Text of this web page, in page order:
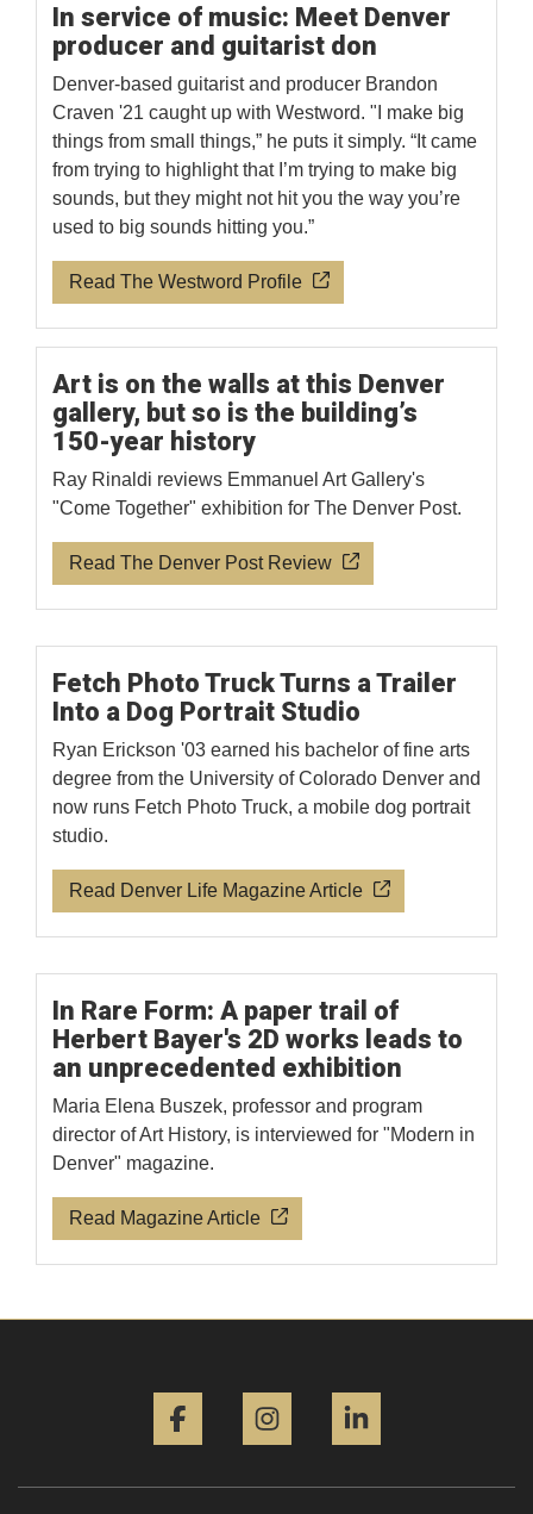
In service of music: Meet Denver
producer and guitarist don
Denver-based guitarist and producer Brandon
Craven '21 caught up with Westword. "I make big
things from small things,” he puts it simply. “It came
from trying to highlight that I’m trying to make big
sounds, but they might not hit you the way you’re
used to big sounds hitting you.”
Read The Westword Profile
Art is on the walls at this Denver
gallery, but so is the building’s
150-year history
Ray Rinaldi reviews Emmanuel Art Gallery's
"Come Together" exhibition for The Denver Post.
Read The Denver Post Review
Fetch Photo Truck Turns a Trailer
Into a Dog Portrait Studio
Ryan Erickson '03 earned his bachelor of fine arts
degree from the University of Colorado Denver and
now runs Fetch Photo Truck, a mobile dog portrait
studio.
Read Denver Life Magazine Article
In Rare Form: A paper trail of
Herbert Bayer's 2D works leads to
an unprecedented exhibition
Maria Elena Buszek, professor and program
director of Art History, is interviewed for "Modern in
Denver" magazine.
Read Magazine Article